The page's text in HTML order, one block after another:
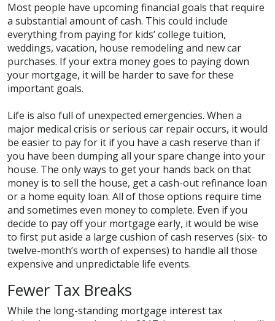
Most people have upcoming financial goals that require
a substantial amount of cash. This could include
everything from paying for kids’ college tuition,
weddings, vacation, house remodeling and new car
purchases. If your extra money goes to paying down
your mortgage, it will be harder to save for these
important goals.
Life is also full of unexpected emergencies. When a
major medical crisis or serious car repair occurs, it would
be easier to pay for it if you have a cash reserve than if
you have been dumping all your spare change into your
house. The only ways to get your hands back on that
money is to sell the house, get a cash-out refinance loan
or a home equity loan. All of those options require time
and sometimes even money to complete. Even if you
decide to pay off your mortgage early, it would be wise
to first put aside a large cushion of cash reserves (six- to
twelve-month’s worth of expenses) to handle all those
expensive and unpredictable life events.
Fewer Tax Breaks
While the long-standing mortgage interest tax